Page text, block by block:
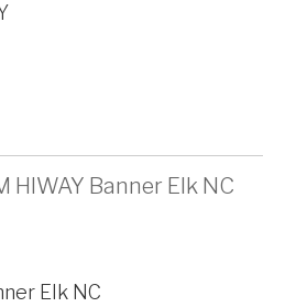
HIWAY Banner Elk NC
Elk NC